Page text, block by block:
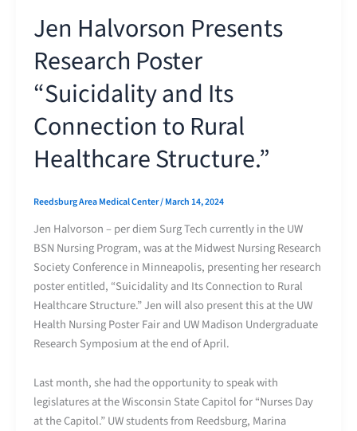
Jen Halvorson Presents
Research Poster
“Suicidality and Its
Connection to Rural
Healthcare Structure.”
Reedsburg Area Medical Center/March 14, 2024
Jen Halvorson – per diem Surg Tech currently in the UW
BSN Nursing Program, was at the Midwest Nursing Research
Society Conference in Minneapolis, presenting her research
poster entitled, “Suicidality and Its Connection to Rural
Healthcare Structure.” Jen will also present this at the UW
Health Nursing Poster Fair and UW Madison Undergraduate
Research Symposium at the end of April.
Last month, she had the opportunity to speak with
legislatures at the Wisconsin State Capitol for “Nurses Day
at the Capitol.” UW students from Reedsburg, Marina